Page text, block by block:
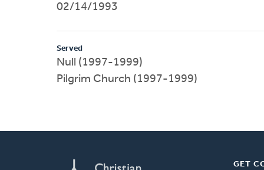
02/14/1993
Served
Null (1997-1999)
Pilgrim Church (1997-1999)
GET